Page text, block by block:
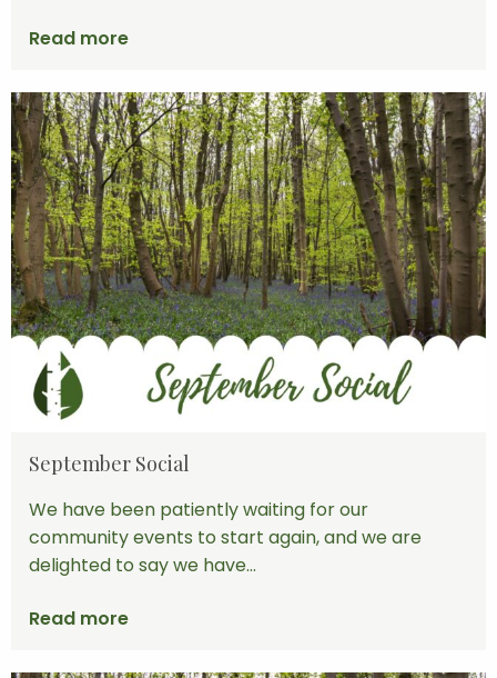
Read more
September Social
We have been patiently waiting for our
community events to start again, and we are
delighted to say we have...
Read more